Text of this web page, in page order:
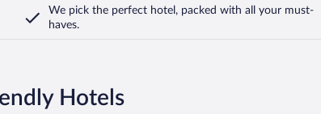
We pick the perfect hotel, packed with all your must-
haves.
Hotels